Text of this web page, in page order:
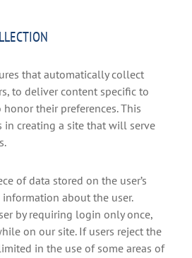
that automatically collect
to deliver content specific to
honor their preferences. This
in creating a site that will serve
of data stored on the user’s
about the user.
by requiring login only once,
on our site. If users reject the
in the use of some areas of